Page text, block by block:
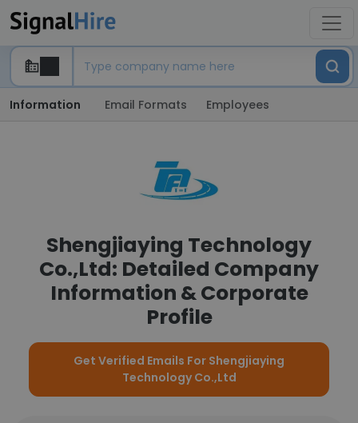
Information Email Formats Employees
Shengjiaying Technology
Co.,Ltd: Detailed Company
Information & Corporate
Profile
Get Verified Emails For Shengjiaying
Technology Co.,Ltd